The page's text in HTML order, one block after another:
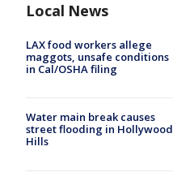
Local News
LAX food workers allege
maggots, unsafe conditions
in Cal/OSHA filing
Water main break causes
street flooding in Hollywood
Hills